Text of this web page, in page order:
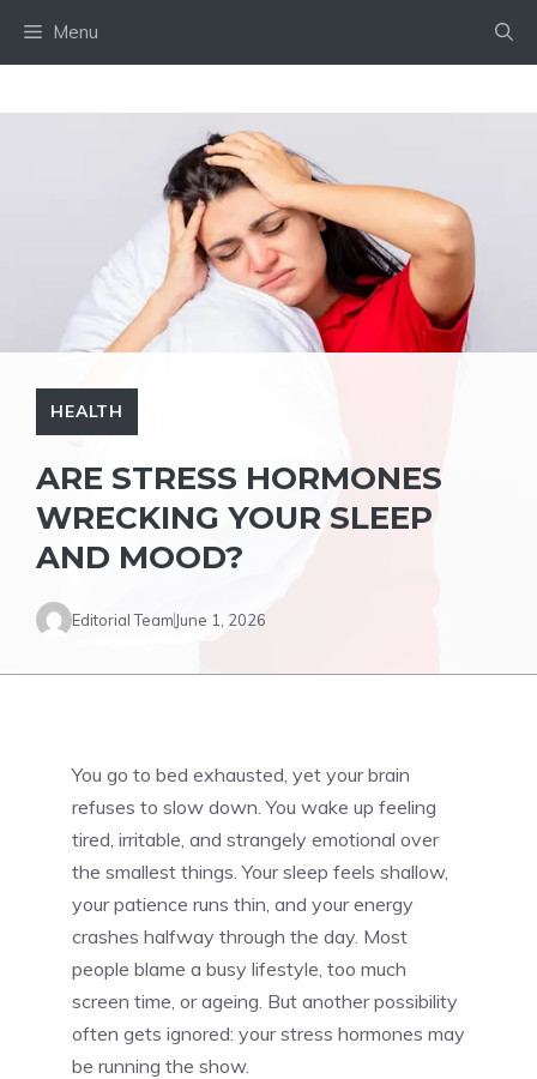
Menu
HEALTH
ARE STRESS HORMONES
WRECKING YOUR SLEEP
AND MOOD?
Editorial Team June 1, 2026
You go to bed exhausted, yet your brain
refuses to slow down. You wake up feeling
tired, irritable, and strangely emotional over
the smallest things. Your sleep feels shallow,
your patience runs thin, and your energy
crashes halfway through the day. Most
people blame a busy lifestyle, too much
screen time, or ageing. But another possibility
often gets ignored: your stress hormones may
be running the show.